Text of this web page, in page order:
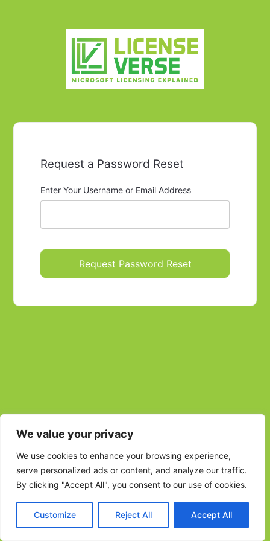
We value your privacy
We use cookies to enhance your browsing experience,
serve personalized ads or content, and analyze our traffic.
By clicking "Accept All", you consent to our use of cookies.
Customize Reject All Accept All
Request a Password Reset
Enter Your Username or Email Address